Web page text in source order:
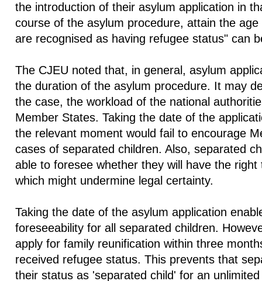
the introduction of their asylum application in
course of the asylum procedure, attain the
are recognised as having refugee status" can
The CJEU noted that, in general, asylum
the duration of the asylum procedure. It may
the case, the workload of the national
Member States. Taking the date of the
the relevant moment would fail to encourage
cases of separated children. Also, separated
able to foresee whether they will have the
which might undermine legal certainty.
Taking the date of the asylum application
foreseeability for all separated children.
apply for family reunification within three
received refugee status. This prevents that
their status as 'separated child' for an